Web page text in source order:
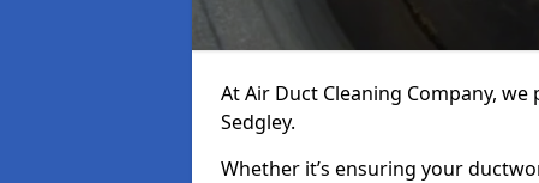
At Air Duct Cleaning Company,
Sedgley.
Whether it’s ensuring your